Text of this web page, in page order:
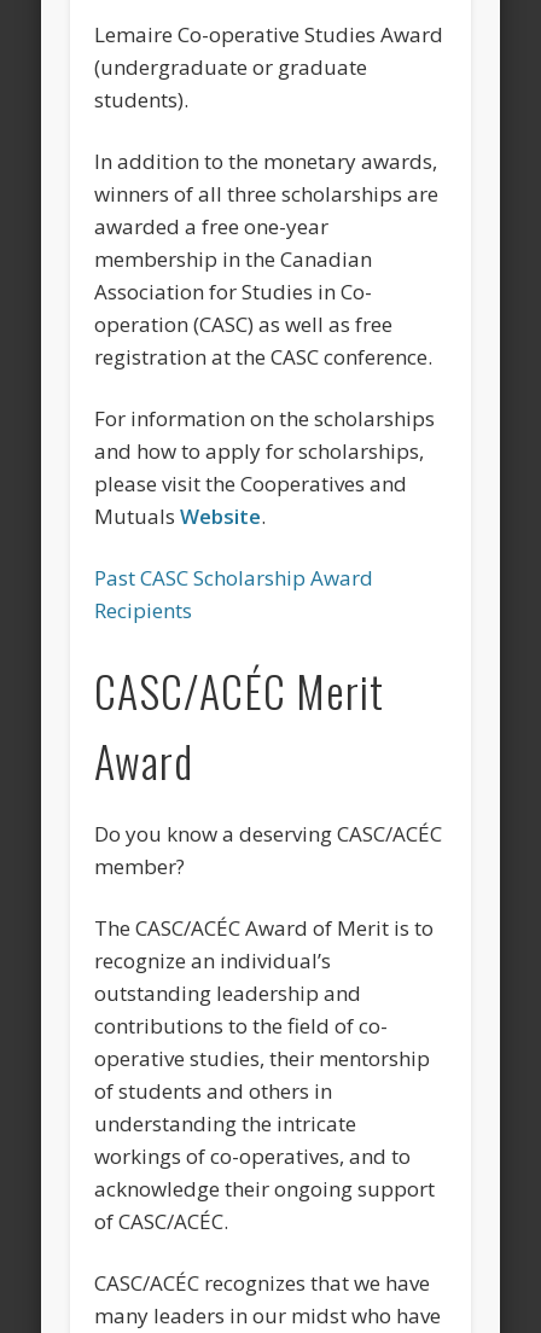
Lemaire Co-operative Studies Award
(undergraduate or graduate
students).
In addition to the monetary awards,
winners of all three scholarships are
awarded a free one-year
membership in the Canadian
Association for Studies in Co-
operation (CASC) as well as free
registration at the CASC conference.
For information on the scholarships
and how to apply for scholarships,
please visit the Cooperatives and
MutualsWebsite.
Past CASC Scholarship Award
Recipients
CASC/ACÉC Merit
Award
Do you know a deserving CASC/ACÉC
member?
The CASC/ACÉC Award of Merit is to
recognize an individual’s
outstanding leadership and
contributions to the field of co-
operative studies, their mentorship
of students and others in
understanding the intricate
workings of co-operatives, and to
acknowledge their ongoing support
of CASC/ACÉC.
CASC/ACÉC recognizes that we have
many leaders in our midst who have